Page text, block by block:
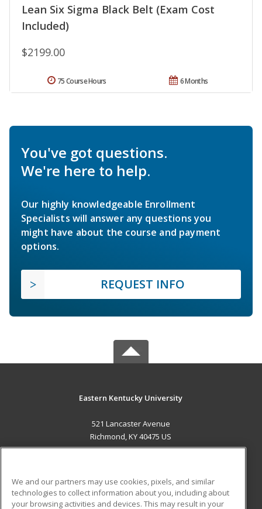
Lean Six Sigma Black Belt (Exam Cost
Included)
$2199.00
6 Months
75 Course Hours
You've got questions.
We're here to help.
Our highly knowledgeable Enrollment
Specialists will answer any questions you
might have about the course and payment
options.
REQUEST INFO
Eastern Kentucky University
521 Lancaster Avenue
Richmond, KY 40475 US
ADDITIONAL RESOURCES
We and our partners may use cookies, pixels, and similar
technologies to collect information about you, including about
your browsing activities and devices. This may result in your